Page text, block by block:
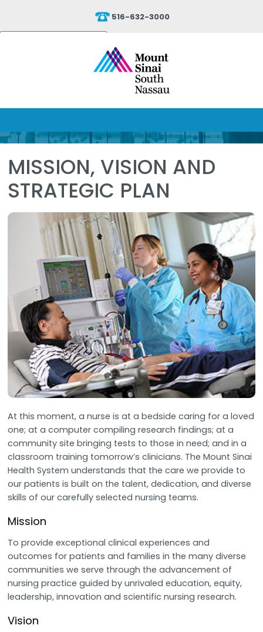
516-632-3000
Translate
MISSION, VISION AND
STRATEGIC PLAN
At this moment, a nurse is at a bedside caring for a loved
one; at a computer compiling research findings; at a
community site bringing tests to those in need; and in a
classroom training tomorrow’s clinicians. The Mount Sinai
Health System understands that the care we provide to
our patients is built on the talent, dedication, and diverse
skills of our carefully selected nursing teams.
Mission
To provide exceptional clinical experiences and
outcomes for patients and families in the many diverse
communities we serve through the advancement of
nursing practice guided by unrivaled education, equity,
leadership, innovation and scientific nursing research.
Vision